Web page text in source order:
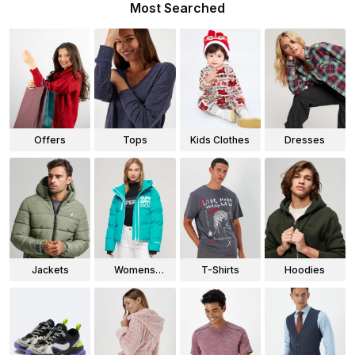
Most Searched
Offers Tops Kids Clothes Dresses
Jackets
Womens
T-Shirts Hoodies